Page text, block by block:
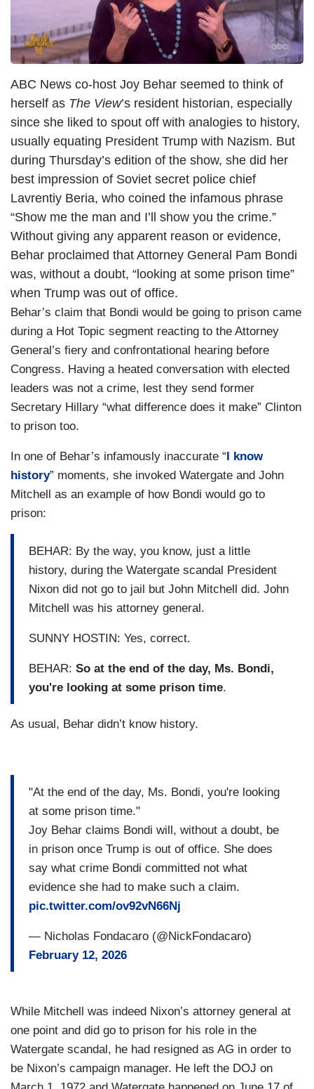
ABC News co-host Joy Behar seemed to think of
herself as The View’s resident historian, especially
since she liked to spout off with analogies to history,
usually equating President Trump with Nazism. But
during Thursday’s edition of the show, she did her
best impression of Soviet secret police chief
Lavrentiy Beria, who coined the infamous phrase
“Show me the man and I’ll show you the crime.”
Without giving any apparent reason or evidence,
Behar proclaimed that Attorney General Pam Bondi
was, without a doubt, “looking at some prison time”
when Trump was out of office.
Behar’s claim that Bondi would be going to prison came
during a Hot Topic segment reacting to the Attorney
General’s fiery and confrontational hearing before
Congress. Having a heated conversation with elected
leaders was not a crime, lest they send former
Secretary Hillary “what difference does it make” Clinton
to prison too.
In one of Behar’s infamously inaccurate “ I know
history” moments, she invoked Watergate and John
Mitchell as an example of how Bondi would go to
prison:
BEHAR: By the way, you know, just a little
history, during the Watergate scandal President
Nixon did not go to jail but John Mitchell did. John
Mitchell was his attorney general.
SUNNY HOSTIN: Yes, correct.
BEHAR: So at the end of the day, Ms. Bondi,
you're looking at some prison time.
As usual, Behar didn’t know history.
"At the end of the day, Ms. Bondi, you're looking
at some prison time."
Joy Behar claims Bondi will, without a doubt, be
in prison once Trump is out of office. She does
say what crime Bondi committed not what
evidence she had to make such a claim.
pic.twitter.com/ov92vN66Nj
— Nicholas Fondacaro (@NickFondacaro)
February 12, 2026
While Mitchell was indeed Nixon’s attorney general at
one point and did go to prison for his role in the
Watergate scandal, he had resigned as AG in order to
be Nixon’s campaign manager. He left the DOJ on